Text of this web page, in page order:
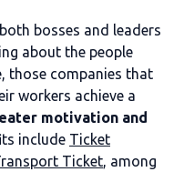
bosses and leaders
about the people
those companies that
workers achieve a
motivation and
include Ticket
Ticket, among